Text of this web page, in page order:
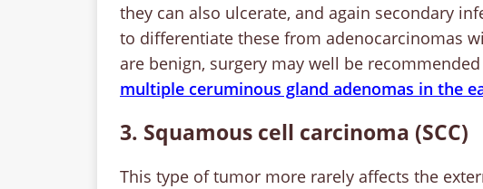
they can also ulcerate, and again secondary
to differentiate these from adenocarcinomas
are benign, surgery may well be
multiple ceruminous gland adenomas in the
3. Squamous cell carcinoma (SCC)
This type of tumor more rarely affects the